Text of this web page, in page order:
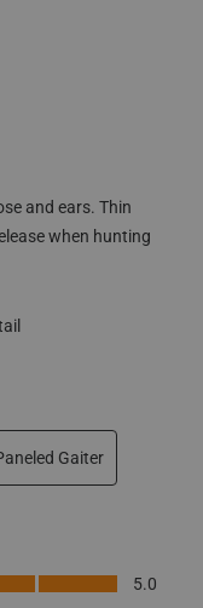
and ears. Thin
when hunting
Gaiter
5.0